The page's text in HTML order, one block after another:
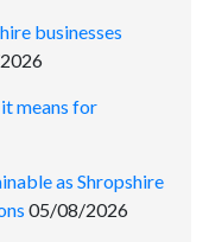
businesses
means for
as Shropshire
05/08/2026